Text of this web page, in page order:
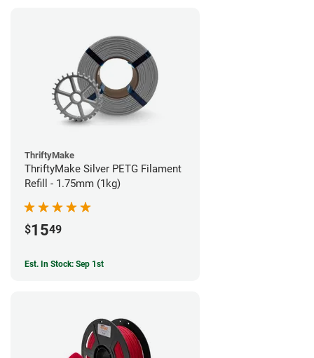
ThriftyMake
ThriftyMake Silver PETG Filament
Refill - 1.75mm (1kg)
$1549
Est. In Stock: Sep 1st